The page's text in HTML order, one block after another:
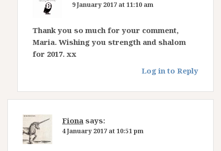
9 January 2017 at 11:10 am
Thank you so much for your comment,
Maria. Wishing you strength and shalom
for 2017. xx
Log in to Reply
Fiona says:
4 January 2017 at 10:51 pm